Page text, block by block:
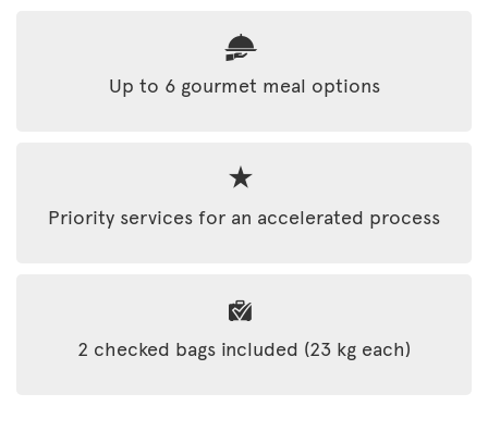
Up to 6 gourmet meal options
Priority services for an accelerated process
2 checked bags included (23 kg each)